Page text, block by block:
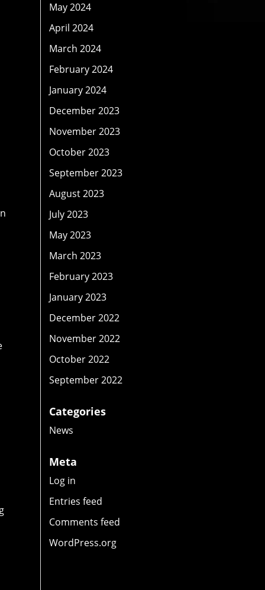
May 2024
April 2024
March 2024
February 2024
January 2024
December 2023
November 2023
October 2023
September 2023
August 2023
July 2023
May 2023
March 2023
February 2023
January 2023
December 2022
November 2022
October 2022
September 2022
Categories
News
Meta
Log in
Entries feed
Comments feed
WordPress.org